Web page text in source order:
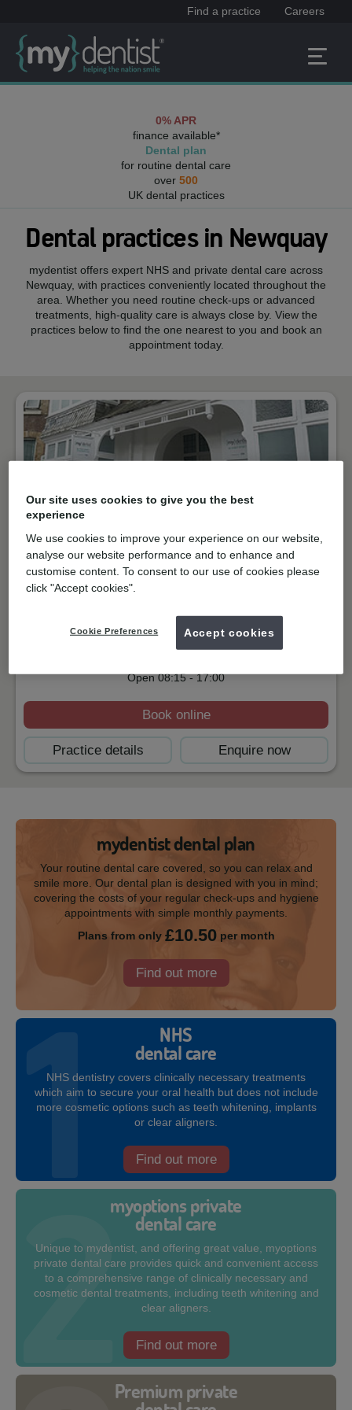
Find a practice Careers
0% APR
finance available*
Dental plan
for routine dental care
over 500
UK dental practices
Dental practices in Newquay
mydentist offers expert NHS and private dental care across
Newquay, with practices conveniently located throughout the
area. Whether you need routine check-ups or advanced
treatments, high-quality care is always close by. View the
practices below to find the one nearest to you and book an
appointment today.
TR7 1BQ
Get directions
Open08:15-17:00
Book online
Practice details Enquire now
mydentist dental plan
Your routine dental care covered, so you can relax and
smile more. Our dental plan is designed with you in mind;
covering the costs of your regular check-ups and hygiene
appointments with simple monthly payments.
Plans from only £10.50per month
Find out more
NHS
dental care
NHS dentistry covers clinically necessary treatments
which aim to secure your oral health but does not include
more cosmetic options such as teeth whitening, implants
or clear aligners.
Find out more
myoptions private
dental care
Unique to mydentist, and offering great value, myoptions
private dental care provides quick and convenient access
to a comprehensive range of clinically necessary and
cosmetic dental treatments, including teeth whitening and
clear aligners.
Find out more
Premium private
Our site uses cookies to give you the best
experience
We use cookies to improve your experience on our website,
analyse our website performance and to enhance and
customise content. To consent to our use of cookies please
click "Accept cookies".
Cookie Preferences Accept cookies